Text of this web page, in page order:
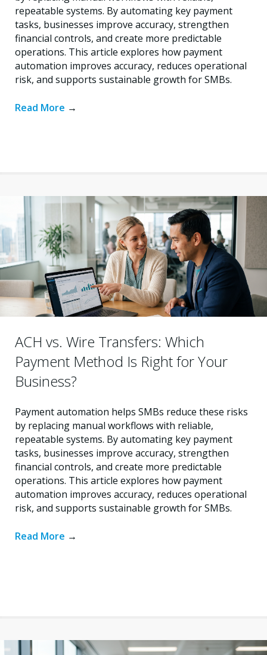
repeatable systems. By automating key payment
tasks, businesses improve accuracy, strengthen
financial controls, and create more predictable
operations. This article explores how payment
automation improves accuracy, reduces operational
risk, and supports sustainable growth for SMBs.
Read More →
ACH vs. Wire Transfers: Which
Payment Method Is Right for Your
Business?
Payment automation helps SMBs reduce these risks
by replacing manual workflows with reliable,
repeatable systems. By automating key payment
tasks, businesses improve accuracy, strengthen
financial controls, and create more predictable
operations. This article explores how payment
automation improves accuracy, reduces operational
risk, and supports sustainable growth for SMBs.
Read More →